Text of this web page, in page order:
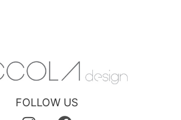
FOLLOW US